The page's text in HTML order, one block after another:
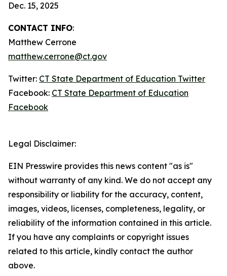
Dec. 15, 2025
CONTACT INFO:
Matthew Cerrone
matthew.cerrone@ct.gov
Twitter: CT State Department of Education Twitter
Facebook: CT State Department of Education
Facebook
Legal Disclaimer:
EIN Presswire provides this news content "as is"
without warranty of any kind. We do not accept any
responsibility or liability for the accuracy, content,
images, videos, licenses, completeness, legality, or
reliability of the information contained in this article.
If you have any complaints or copyright issues
related to this article, kindly contact the author
above.